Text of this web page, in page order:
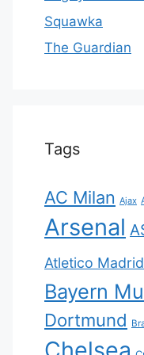
Squawka
The Guardian
Tags
AC Milan Ajax
Arsenal
Atletico Madrid
Bayern
Dortmund